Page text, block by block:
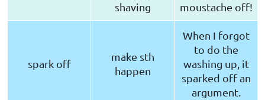
shaving
moustache off!
spark off
make sth
happen
When I forgot
to do the
washing up, it
sparked off an
argument.